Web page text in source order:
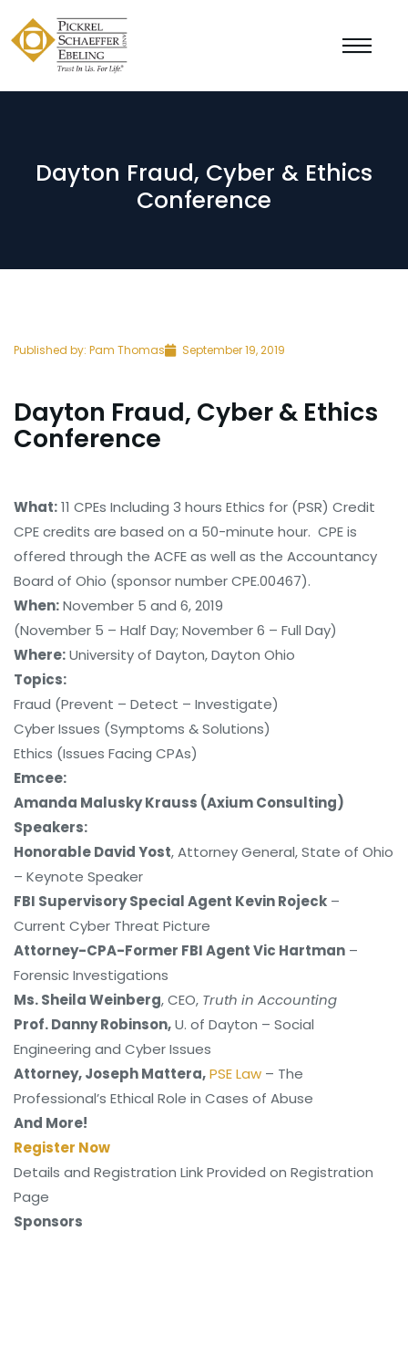
Dayton Fraud, Cyber & Ethics
Conference
Published by: Pam Thomas September 19, 2019
Dayton Fraud, Cyber & Ethics
Conference
What:11 CPEs Including 3 hours Ethics for (PSR) Credit
CPE credits are based on a 50-minute hour. CPE is
offered through the ACFE as well as the Accountancy
Board of Ohio (sponsor number CPE.00467).
When:November 5 and 6, 2019
(November 5 – Half Day; November 6 – Full Day)
Where:University of Dayton, Dayton Ohio
Topics:
Fraud (Prevent – Detect – Investigate)
Cyber Issues (Symptoms & Solutions)
Ethics (Issues Facing CPAs)
Emcee:
Amanda Malusky Krauss (Axium Consulting)
Speakers:
Honorable David Yost, Attorney General, State of Ohio
– Keynote Speaker
FBI Supervisory Special Agent Kevin Rojeck –
Current Cyber Threat Picture
Attorney-CPA-Former FBI Agent Vic Hartman –
Forensic Investigations
Ms. Sheila Weinberg, CEO, Truth in Accounting
Prof. Danny Robinson,U. of Dayton – Social
Engineering and Cyber Issues
Attorney, Joseph Mattera,PSE Law – The
Professional’s Ethical Role in Cases of Abuse
And More!
Register Now
Details and Registration Link Provided on Registration
Page
Sponsors